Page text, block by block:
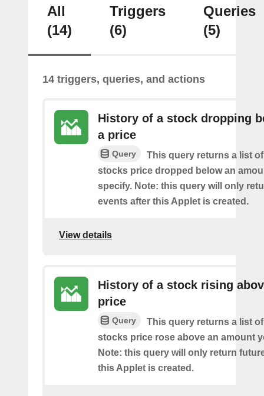
All
(14)
Triggers
(6)
Queries
(5)
14 triggers, queries, and actions
History of a stock dropping
a price
Query
This query returns a list
stocks price dropped below an
specify. Note: this query will only
events after this Applet is created.
View details
History of a stock rising
price
Query
This query returns a list
stocks price rose above an amount
Note: this query will only return
this Applet is created.